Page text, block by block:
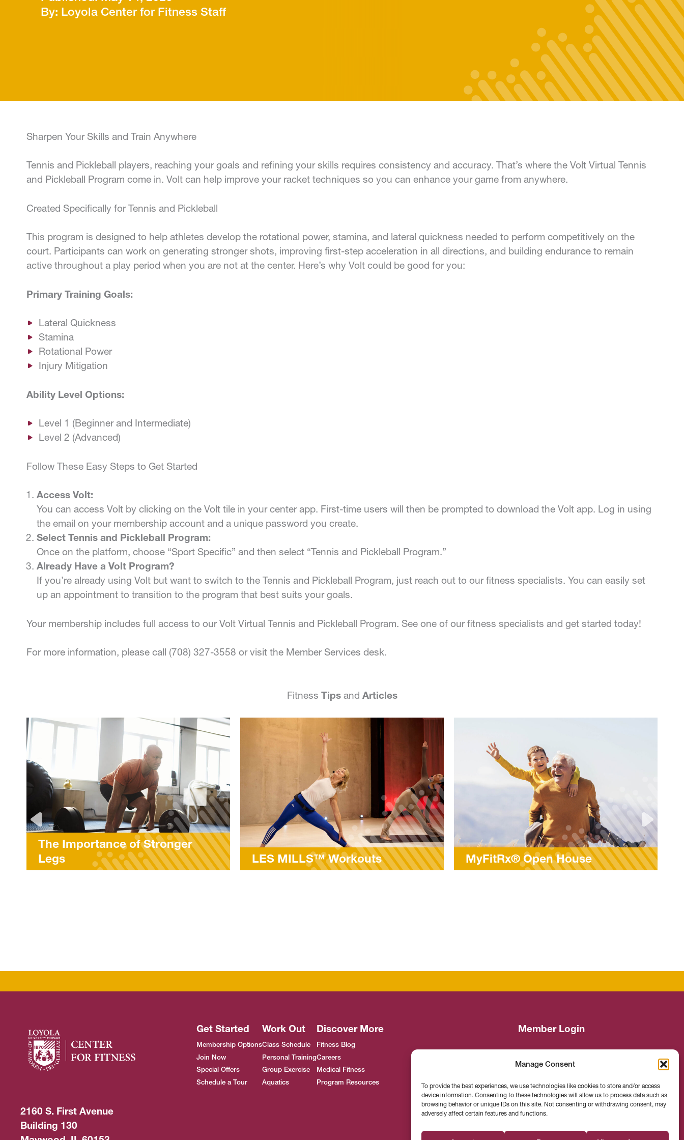
Manage Consent
To provide the best experiences, we use technologies like cookies to store and/or access
device information. Consenting to these technologies will allow us to process data such as
browsing behavior or unique IDs on this site. Not consenting or withdrawing consent, may
adversely affect certain features and functions.
Loyola Center for Fitness Staff
Sharpen Your Skills and Train Anywhere
Tennis and Pickleball players, reaching your goals and refining your skills requires consistency and accuracy. That’s where the Volt Virtual Tennis
and Pickleball Program come in. Volt can help improve your racket techniques so you can enhance your game from anywhere.
Created Specifically for Tennis and Pickleball
This program is designed to help athletes develop the rotational power, stamina, and lateral quickness needed to perform competitively on the
court. Participants can work on generating stronger shots, improving first-step acceleration in all directions, and building endurance to remain
active throughout a play period when you are not at the center. Here’s why Volt could be good for you:
Primary Training Goals:
Lateral Quickness
Stamina
Rotational Power
Injury Mitigation
Ability Level Options:
Level 1 (Beginner and Intermediate)
Level 2 (Advanced)
Follow These Easy Steps to Get Started
Access Volt:
You can access Volt by clicking on the Volt tile in your center app. First-time users will then be prompted to download the Volt app. Log in using
the email on your membership account and a unique password you create.
Select Tennis and Pickleball Program:
Once on the platform, choose “Sport Specific” and then select “Tennis and Pickleball Program.”
Already Have a Volt Program?
If you’re already using Volt but want to switch to the Tennis and Pickleball Program, just reach out to our fitness specialists. You can easily set
up an appointment to transition to the program that best suits your goals.
Your membership includes full access to our Volt Virtual Tennis and Pickleball Program. See one of our fitness specialists and get started today!
For more information, please call (708) 327-3558 or visit the Member Services desk.
Fitness Tipsand Articles
LES MILLS™ Workouts
MyFitRx® Open House
Rock Steady Boxing and
Parkinson’s Awareness
2160 S. First Avenue
Building 130
Get Started
Membership Options
Join Now
Special Offers
Schedule a Tour
Work Out
Class Schedule
Personal Training
Group Exercise
Aquatics
Discover More
Fitness Blog
Careers
Medical Fitness
Program Resources
Member Login
Search